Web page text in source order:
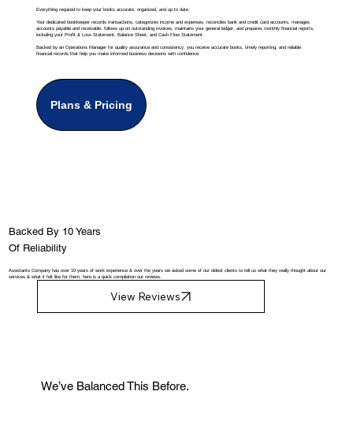
Everything required to keep your books accurate, organized, and up to date.
Your dedicated bookkeeper records transactions, categorizes income and expenses, reconciles bank and credit card accounts, manages
accounts payable and receivable, follows up on outstanding invoices, maintains your general ledger, and prepares monthly financial reports,
including your Profit & Loss Statement, Balance Sheet, and Cash Flow Statement.
Backed by an Operations Manager for quality assurance and consistency, you receive accurate books, timely reporting, and reliable
financial records that help you make informed business decisions with confidence.
Plans & Pricing
We’ve Balanced This Before.
Backed By 10 Years
Of Reliability
Assistants Company has over 10 years of work experience & over the years we asked some of our oldest clients to tell us what they really thought about our
services & what it felt like for them, here is a quick compilation our reviews.
View Reviews